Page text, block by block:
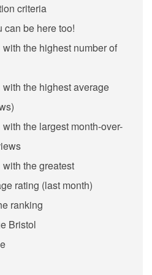
criteria
can be here too!
the highest number of
the highest average
the largest month-over-
the greatest
rating (last month)
ranking
Bristol